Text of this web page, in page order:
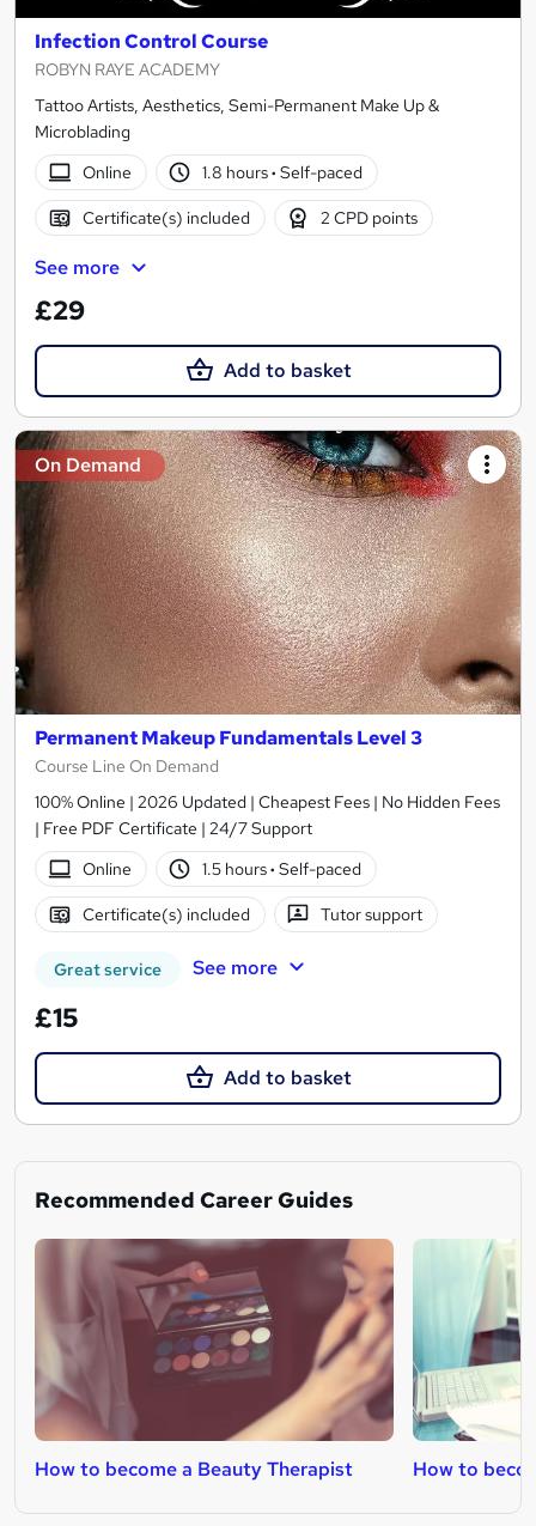
Infection Control Course
ROBYN RAYE ACADEMY
Tattoo Artists, Aesthetics, Semi-Permanent Make Up &
Microblading
Online
1.8 hours· Self-paced
Certificate(s) included 2 CPD points
See more
£29
Add to basket
On Demand
Permanent Makeup Fundamentals Level 3
Course Line On Demand
100% Online | 2026 Updated | Cheapest Fees | No Hidden Fees
| Free PDF Certificate | 24/7 Support
Online
1.5 hours· Self-paced
Certificate(s) included Tutor support
Great service See more
£15
Add to basket
Recommended Career Guides
How to become a Beauty Therapist How to